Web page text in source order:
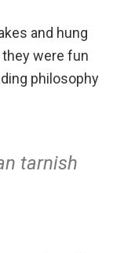
and hung
were fun
philosophy
tarnish